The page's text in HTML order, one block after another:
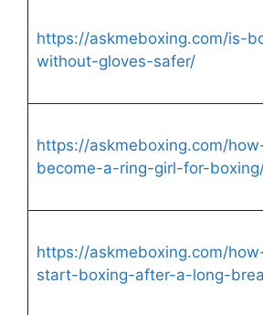
https://askmeboxing.com/is-
without-gloves-safer/
https://askmeboxing.com/
become-a-ring-girl-for-
https://askmeboxing.com/
start-boxing-after-a-long-